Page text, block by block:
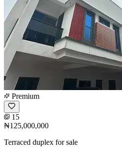
Premium
15
₦125,000,000
Terraced duplex for sale